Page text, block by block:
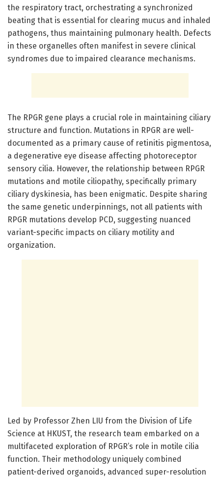
the respiratory tract, orchestrating a synchronized
beating that is essential for clearing mucus and inhaled
pathogens, thus maintaining pulmonary health. Defects
in these organelles often manifest in severe clinical
syndromes due to impaired clearance mechanisms.
The RPGR gene plays a crucial role in maintaining ciliary
structure and function. Mutations in RPGR are well-
documented as a primary cause of retinitis pigmentosa,
a degenerative eye disease affecting photoreceptor
sensory cilia. However, the relationship between RPGR
mutations and motile ciliopathy, specifically primary
ciliary dyskinesia, has been enigmatic. Despite sharing
the same genetic underpinnings, not all patients with
RPGR mutations develop PCD, suggesting nuanced
variant-specific impacts on ciliary motility and
organization.
Led by Professor Zhen LIU from the Division of Life
Science at HKUST, the research team embarked on a
multifaceted exploration of RPGR’s role in motile cilia
function. Their methodology uniquely combined
patient-derived organoids, advanced super-resolution